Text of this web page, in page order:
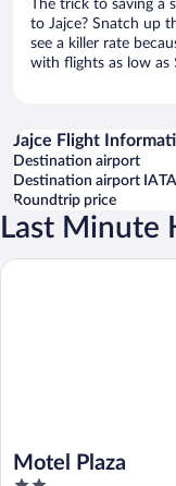
The trick to saving a
to Jajce? Snatch up
see a killer rate
with flights as low
Jajce Flight
Destination airport
Destination airport
Roundtrip price
Last Minute
Motel Plaza
Motel Plaza